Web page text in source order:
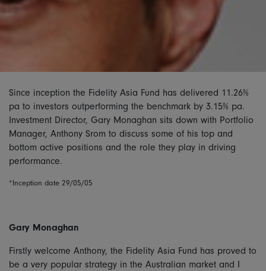
Since inception the Fidelity Asia Fund has delivered 11.26%
pa to investors outperforming the benchmark by 3.15% pa.
Investment Director, Gary Monaghan sits down with Portfolio
Manager, Anthony Srom to discuss some of his top and
bottom active positions and the role they play in driving
performance.
*Inception date 29/05/05
Gary Monaghan
Firstly welcome Anthony, the Fidelity Asia Fund has proved to
be a very popular strategy in the Australian market and I